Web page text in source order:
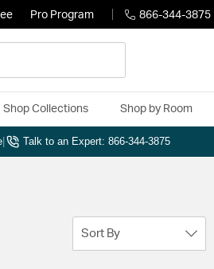
Pro Program 866-344-3875
Shop Collections Shop by Room
Talk to an Expert: 866-344-3875
Sort By